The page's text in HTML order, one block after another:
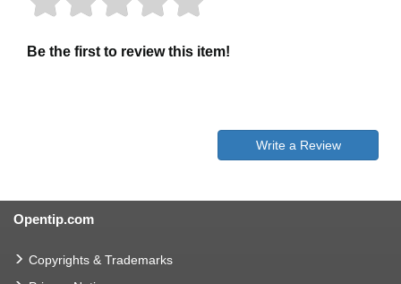
Be the first to review this item!
Write a Review
Opentip.com
Copyrights & Trademarks